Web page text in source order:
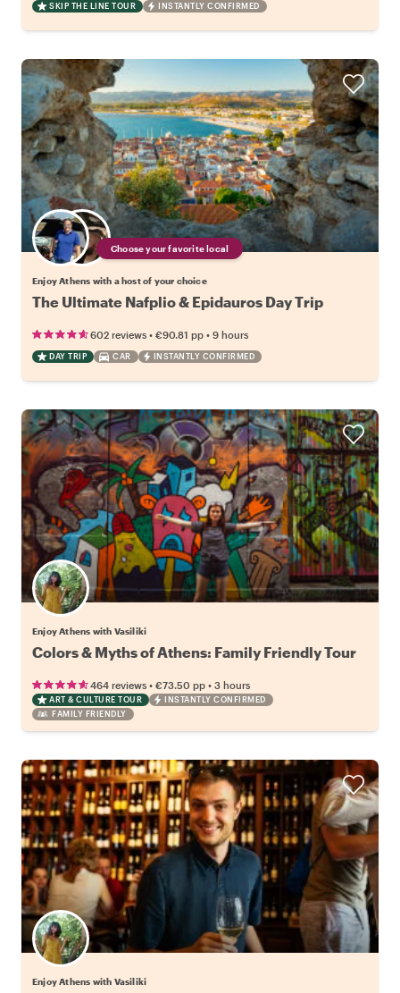
SKIP THE LINE TOUR INSTANTLY CONFIRMED
Choose your favorite local
Enjoy Athens with a host of your choice
The Ultimate Nafplio & Epidauros Day Trip
602 reviews • €90.81 pp • 9 hours
DAY TRIP CAR INSTANTLY CONFIRMED
Enjoy Athens with Vasiliki
Colors & Myths of Athens: Family Friendly Tour
464 reviews • €73.50 pp • 3 hours
ART & CULTURE TOUR
INSTANTLY CONFIRMED
FAMILY FRIENDLY
Enjoy Athens with Vasiliki